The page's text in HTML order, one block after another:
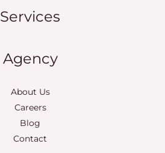
Services
Agency
About Us
Careers
Blog
Contact